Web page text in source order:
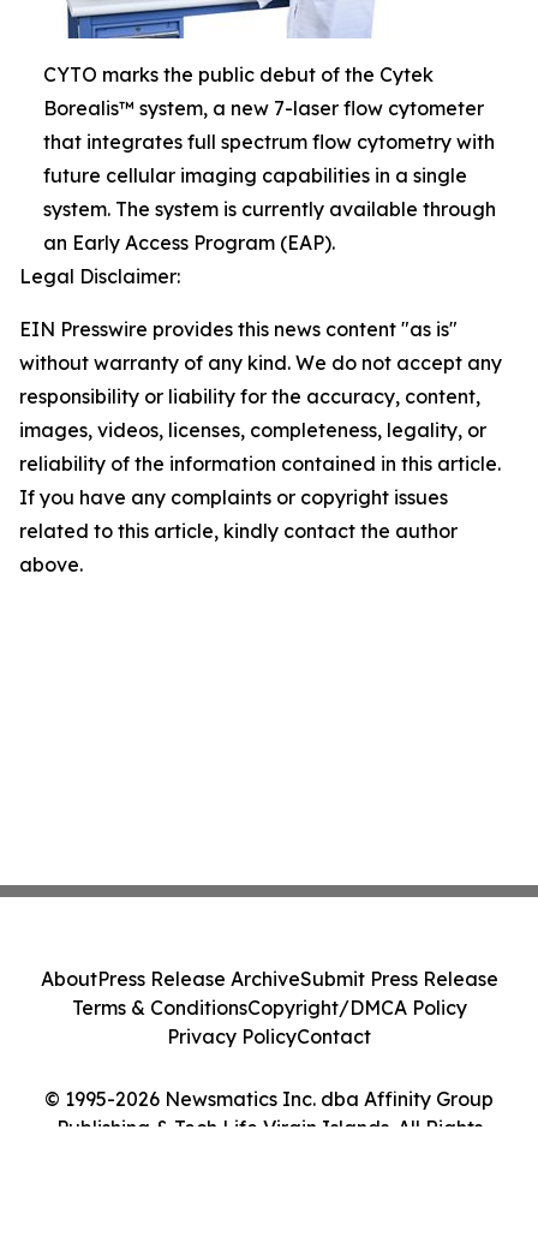
CYTO marks the public debut of the Cytek
Borealis™ system, a new 7-laser flow cytometer
that integrates full spectrum flow cytometry with
future cellular imaging capabilities in a single
system. The system is currently available through
an Early Access Program (EAP).
Legal Disclaimer:
EIN Presswire provides this news content "as is"
without warranty of any kind. We do not accept any
responsibility or liability for the accuracy, content,
images, videos, licenses, completeness, legality, or
reliability of the information contained in this article.
If you have any complaints or copyright issues
related to this article, kindly contact the author
above.
© 1995-2026 Newsmatics Inc. dba Affinity Group
Publishing & Tech Life Virgin Islands. All Rights
AboutPress Release ArchiveSubmit Press Release
Terms & ConditionsCopyright/DMCA Policy
Privacy PolicyContact